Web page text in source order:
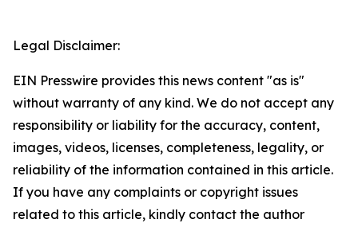
Legal Disclaimer:
EIN Presswire provides this news content "as is"
without warranty of any kind. We do not accept any
responsibility or liability for the accuracy, content,
images, videos, licenses, completeness, legality, or
reliability of the information contained in this article.
If you have any complaints or copyright issues
related to this article, kindly contact the author